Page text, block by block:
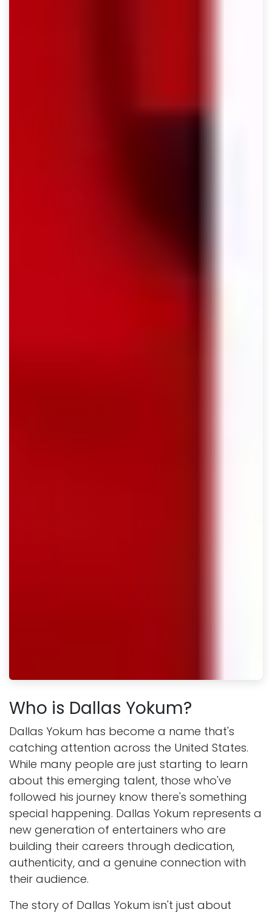
Who is Dallas Yokum?
Dallas Yokum has become a name that's
catching attention across the United States.
While many people are just starting to learn
about this emerging talent, those who've
followed his journey know there's something
special happening. Dallas Yokum represents a
new generation of entertainers who are
building their careers through dedication,
authenticity, and a genuine connection with
their audience.
The story of Dallas Yokum isn't just about